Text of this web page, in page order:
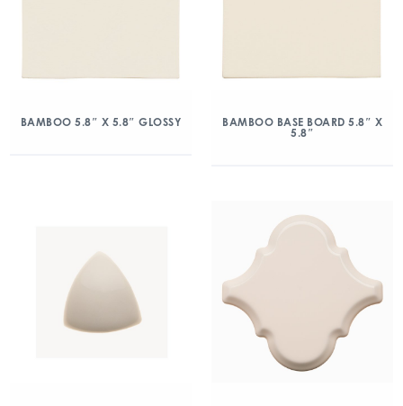
BAMBOO 5.8″ X 5.8″ GLOSSY
BAMBOO BASE BOARD 5.8″ X
5.8″